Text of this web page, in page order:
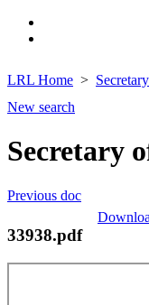
LRL Home
New search
Secretary
Previous doc
33938.pdf